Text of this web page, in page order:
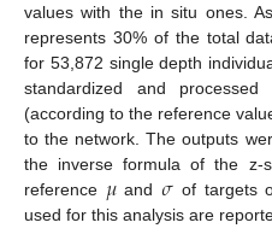
values with the in situ ones.
represents 30% of the total
for 53,872 single depth
standardized and
(according to the reference
to the network. The outputs
the inverse formula of the z-
reference 𝜇and𝜎 of targets
used for this analysis are